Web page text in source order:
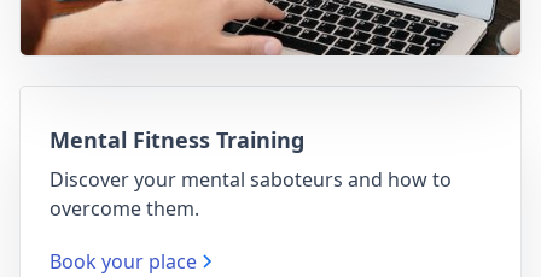
Mental Fitness Training
Discover your mental saboteurs and how to
overcome them.
Book your place